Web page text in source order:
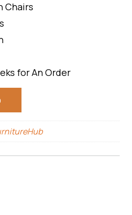
Chairs
for An Order